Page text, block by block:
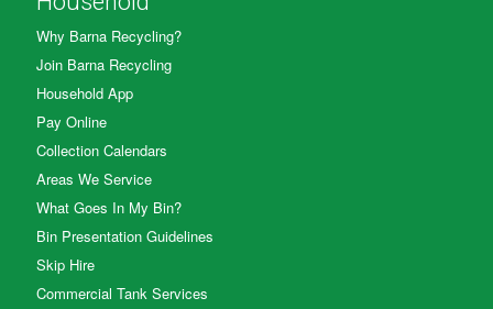
Why Barna Recycling?
Join Barna Recycling
Household App
Pay Online
Collection Calendars
Areas We Service
What Goes In My Bin?
Bin Presentation Guidelines
Skip Hire
Commercial Tank Services